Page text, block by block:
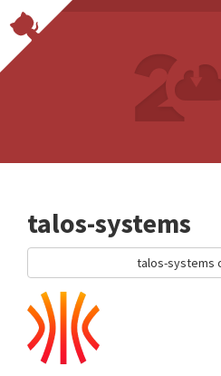
talos-systems
talos-systems